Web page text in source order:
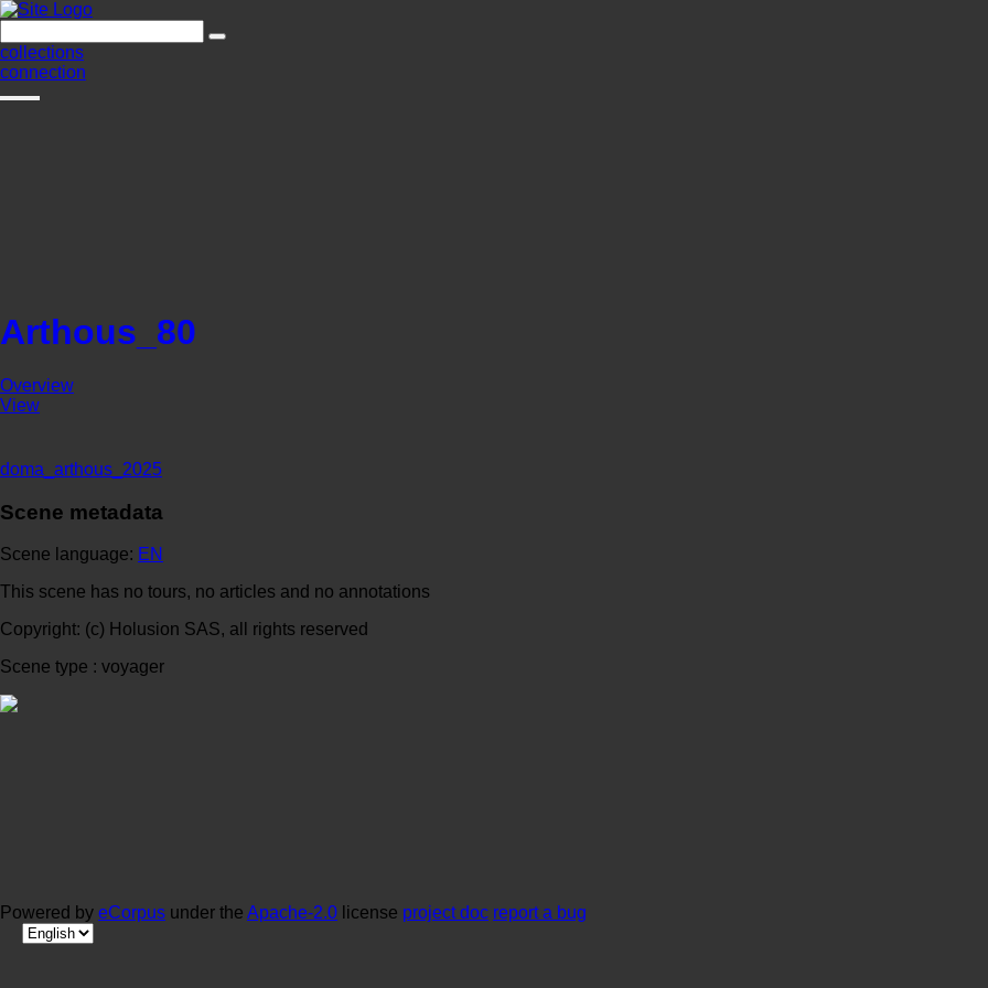
collections
connection
Arthous_80
Overview
View
doma_arthous_2025
Scene metadata
Scene language: EN
This scene has no tours, no articles and no annotations
Copyright: (c) Holusion SAS, all rights reserved
Scene type : voyager
Powered by eCorpus under the Apache-2.0 license project doc report a bug